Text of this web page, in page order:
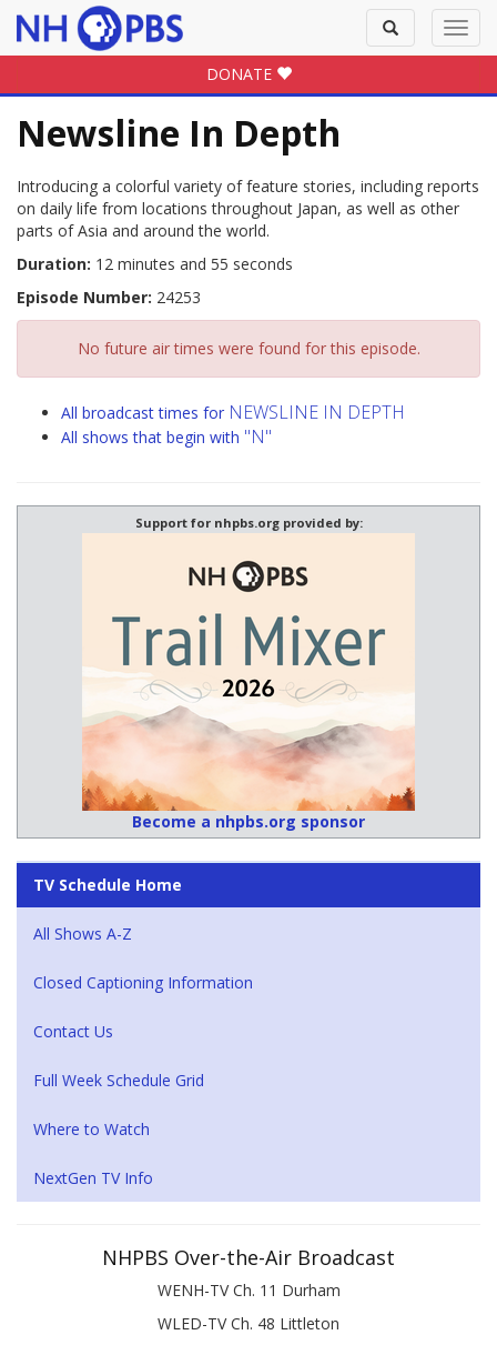
Toggle
search
DONATE
Newsline In Depth
Introducing a colorful variety of feature stories, including reports
on daily life from locations throughout Japan, as well as other
parts of Asia and around the world.
Duration: 12 minutes and 55 seconds
Episode Number: 24253
No future air times were found for this episode.
All broadcast times for NEWSLINE IN DEPTH
All shows that begin with "N"
Support for nhpbs.org provided by:
Become a nhpbs.org sponsor
TV Schedule Home
All Shows A-Z
Closed Captioning Information
Contact Us
Full Week Schedule Grid
Where to Watch
NextGen TV Info
NHPBS Over-the-Air Broadcast
WENH-TV Ch. 11 Durham
WLED-TV Ch. 48 Littleton